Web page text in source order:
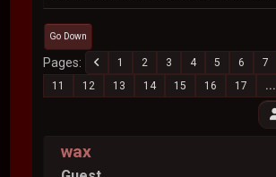
Go Down
Pages 1 2 3 4 5 6 7
11
12 13 14 15 16 17 ...
wax